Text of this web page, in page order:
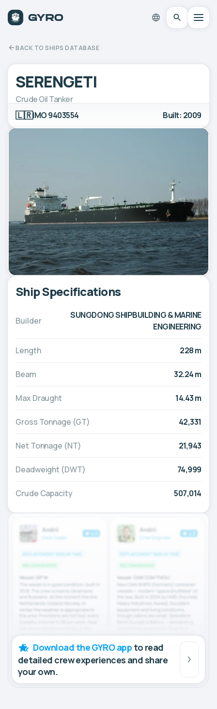
BACK TO SHIPS DATABASE
SERENGETI
Crude Oil Tanker
🇱🇷IMO 9403554 Built: 2009
Ship Specifications
Builder
SUNGDONG SHIPBUILDING & MARINE
ENGINEERING
Length 228 m
Beam 32.24 m
Max Draught 14.43 m
Gross Tonnage (GT) 42,331
Net Tonnage (NT) 21,943
Deadweight (DWT) 74,999
Crude Capacity 507,014
Download the GYRO app to read
detailed crew experiences and share
your own.